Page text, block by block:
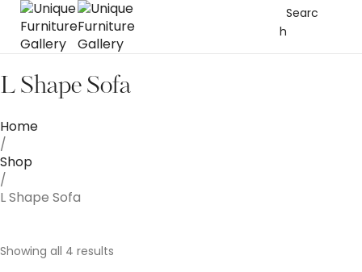
Searc
h
L Shape Sofa
Home
/
Shop
/
L Shape Sofa
Showing all 4 results